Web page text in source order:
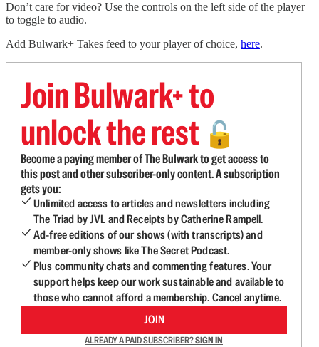
Don’t care for video? Use the controls on the left side of the player
to toggle to audio.
Add Bulwark+ Takes feed to your player of choice, here.
Join Bulwark+ to
unlock the rest 🔓
Become a paying member of The Bulwark to get access to
this post and other subscriber-only content. A subscription
gets you:
Unlimited access to articles and newsletters including
The Triad by JVL and Receipts by Catherine Rampell.
Ad-free editions of our shows (with transcripts) and
member-only shows like The Secret Podcast.
Plus community chats and commenting features. Your
support helps keep our work sustainable and available to
those who cannot afford a membership. Cancel anytime.
JOIN
ALREADY A PAID SUBSCRIBER?SIGN IN